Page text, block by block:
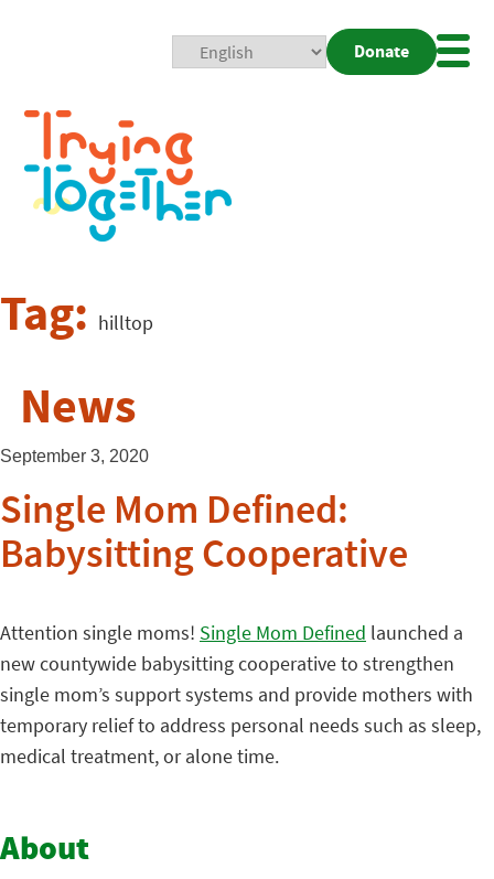
Donate
Tag: hilltop
News
September 3, 2020
Single Mom Defined:
Babysitting Cooperative
Attention single moms! Single Mom Defined launched a
new countywide babysitting cooperative to strengthen
single mom’s support systems and provide mothers with
temporary relief to address personal needs such as sleep,
medical treatment, or alone time.
About